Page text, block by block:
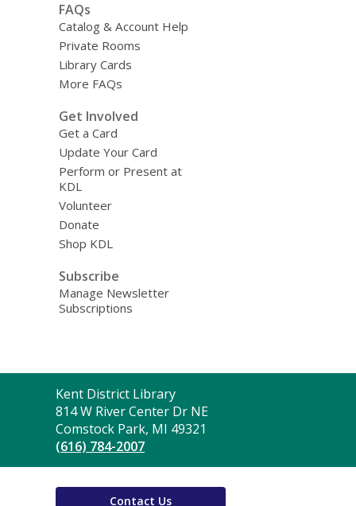
FAQs
Catalog & Account Help
Private Rooms
Library Cards
More FAQs
Get Involved
Get a Card
Update Your Card
Perform or Present at
KDL
Volunteer
Donate
Shop KDL
Subscribe
Manage Newsletter
Subscriptions
Contact
the
Library
Kent District Library
814 W River Center Dr NE
Comstock Park, MI 49321
(616) 784-2007
Contact Us